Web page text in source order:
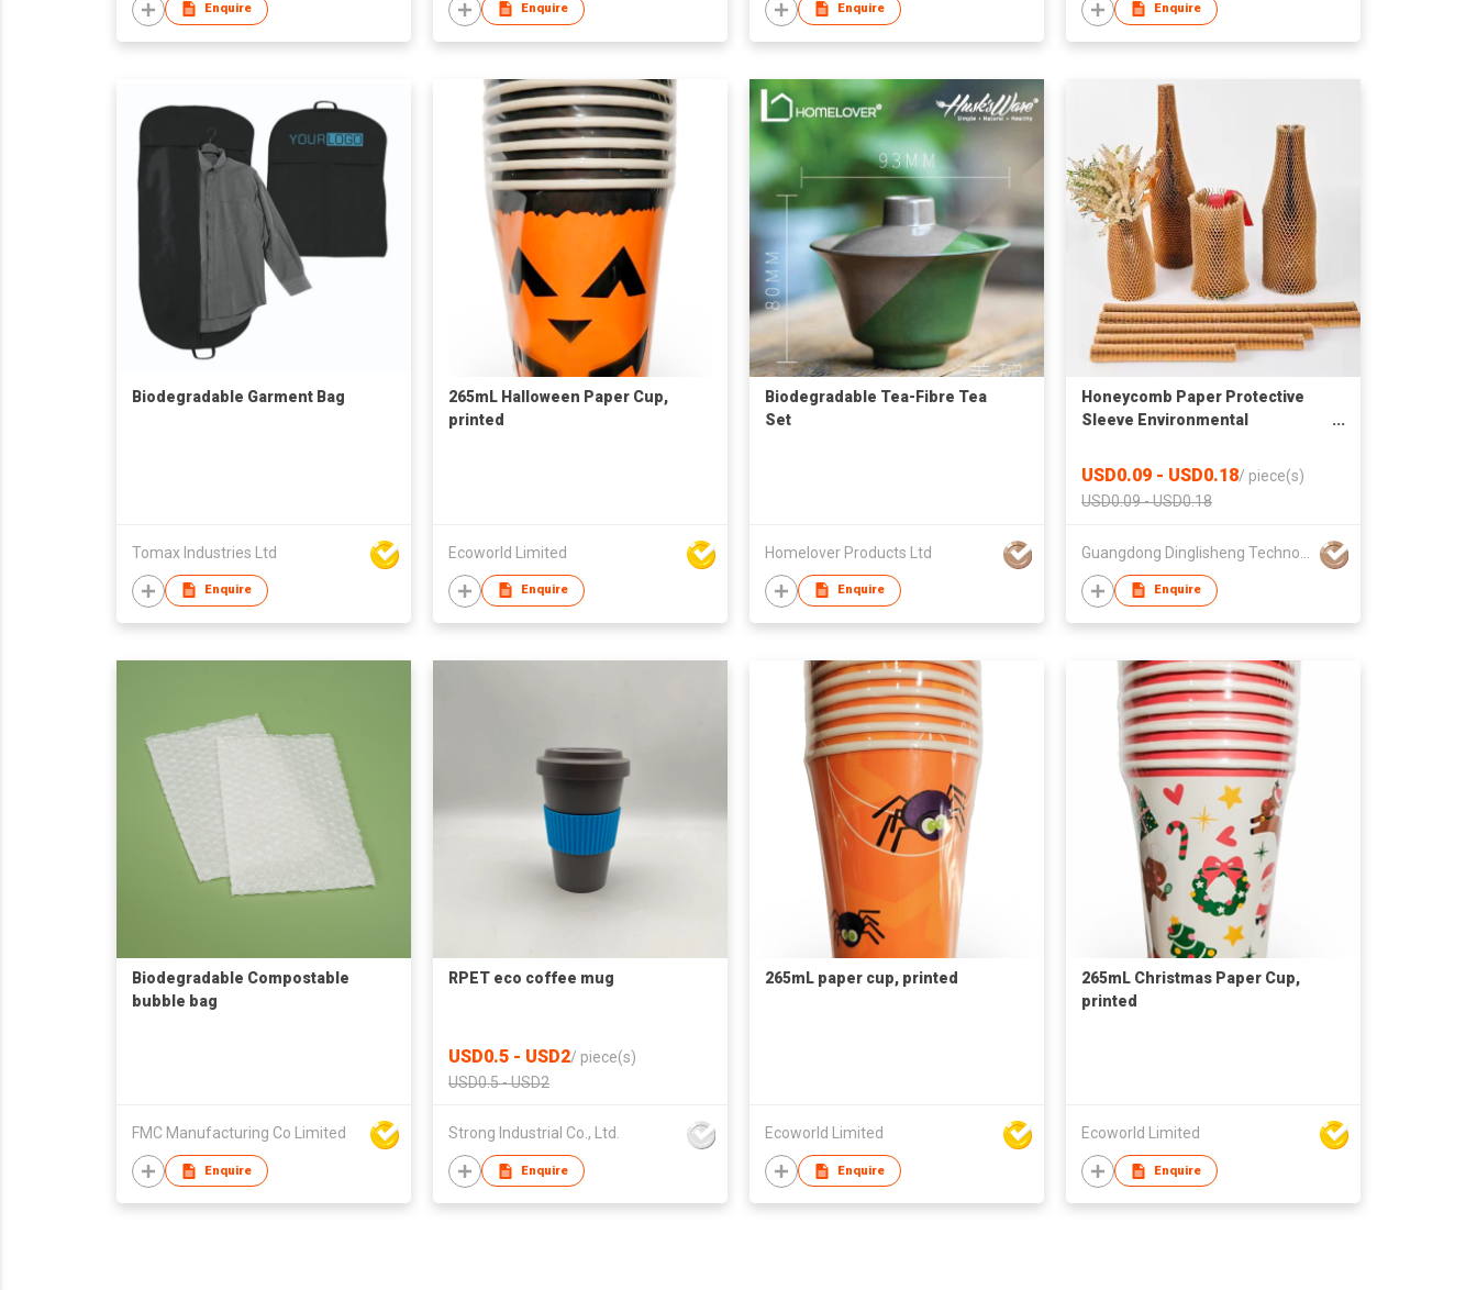
Enquire Enquire Enquire Enquire
Biodegradable Garment Bag
Tomax Industries Ltd
Enquire
265mL Halloween Paper Cup,
printed
Ecoworld Limited
Enquire
Biodegradable Tea-Fibre Tea
Set
Homelover Products Ltd
Enquire
Honeycomb Paper Protective
Sleeve Environmental
Sleeve Wine Glass Fragile
USD0.09 - USD0.18/ piece(s)
USD0.09 - USD0.18
Enquire
Biodegradable Compostable
bubble bag
FMC Manufacturing Co Limited
Enquire
RPET eco coffee mug
USD0.5 - USD2/ piece(s)
USD0.5 - USD2
Strong Industrial Co., Ltd.
Enquire
265mL paper cup, printed
Ecoworld Limited
Enquire
265mL Christmas Paper Cup,
printed
Ecoworld Limited
Enquire